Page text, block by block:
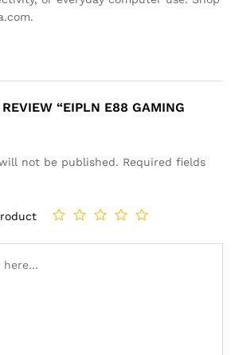
“EIPLN E88 GAMING
not be published. Required fields